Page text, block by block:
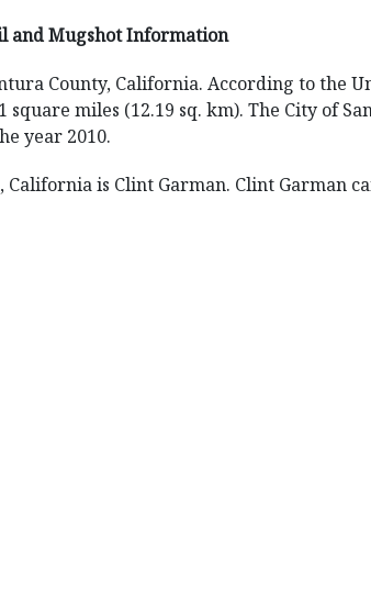
and Mugshot Information
County, California. According to the
square miles (12.19 sq. km). The City of
year 2010.
California is Clint Garman. Clint Garman